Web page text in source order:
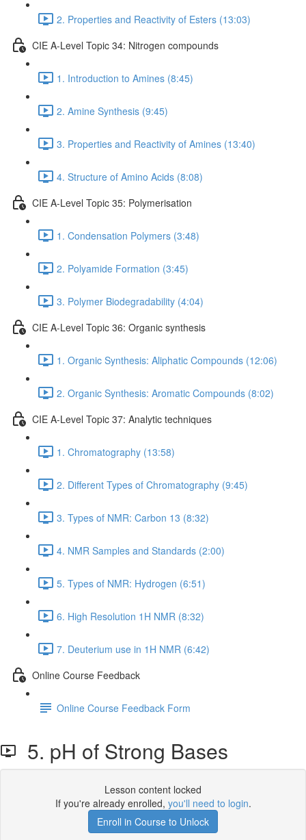
2. Properties and Reactivity of Esters (13:03)
CIE A-Level Topic 34: Nitrogen compounds
1. Introduction to Amines (8:45)
2. Amine Synthesis (9:45)
3. Properties and Reactivity of Amines (13:40)
4. Structure of Amino Acids (8:08)
CIE A-Level Topic 35: Polymerisation
1. Condensation Polymers (3:48)
2. Polyamide Formation (3:45)
3. Polymer Biodegradability (4:04)
CIE A-Level Topic 36: Organic synthesis
1. Organic Synthesis: Aliphatic Compounds (12:06)
2. Organic Synthesis: Aromatic Compounds (8:02)
CIE A-Level Topic 37: Analytic techniques
1. Chromatography (13:58)
2. Different Types of Chromatography (9:45)
3. Types of NMR: Carbon 13 (8:32)
4. NMR Samples and Standards (2:00)
5. Types of NMR: Hydrogen (6:51)
6. High Resolution 1H NMR (8:32)
7. Deuterium use in 1H NMR (6:42)
Online Course Feedback
Online Course Feedback Form
5. pH of Strong Bases
Lesson content locked
If you're already enrolled, you'll need to login.
Enroll in Course to Unlock